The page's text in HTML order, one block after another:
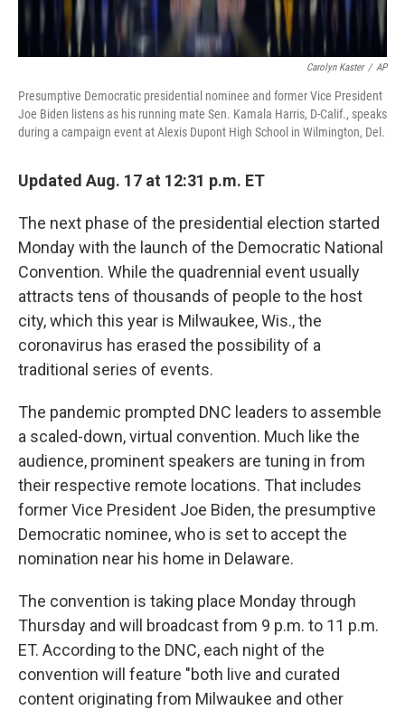
Carolyn Kaster / AP
Presumptive Democratic presidential nominee and former Vice President
Joe Biden listens as his running mate Sen. Kamala Harris, D-Calif., speaks
during a campaign event at Alexis Dupont High School in Wilmington, Del.
Updated Aug. 17 at 12:31 p.m. ET
The next phase of the presidential election started
Monday with the launch of the Democratic National
Convention. While the quadrennial event usually
attracts tens of thousands of people to the host
city, which this year is Milwaukee, Wis., the
coronavirus has erased the possibility of a
traditional series of events.
The pandemic prompted DNC leaders to assemble
a scaled-down, virtual convention. Much like the
audience, prominent speakers are tuning in from
their respective remote locations. That includes
former Vice President Joe Biden, the presumptive
Democratic nominee, who is set to accept the
nomination near his home in Delaware.
The convention is taking place Monday through
Thursday and will broadcast from 9 p.m. to 11 p.m.
ET. According to the DNC, each night of the
convention will feature "both live and curated
content originating from Milwaukee and other